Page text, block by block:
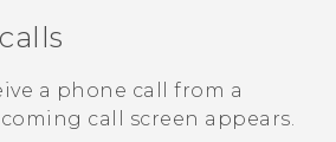
a phone call from a
call screen appears.